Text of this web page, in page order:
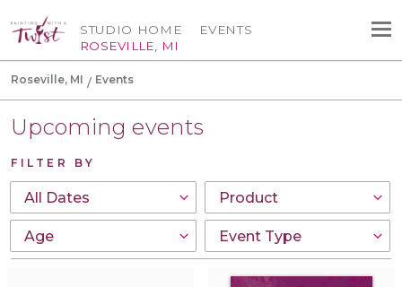
STUDIO HOME
ROSEVILLE, MI
EVENTS
Roseville, MI Events
Upcoming events
FILTER BY